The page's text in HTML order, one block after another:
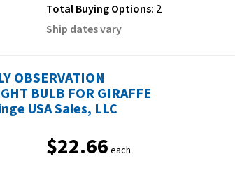
Total Buying Options: 2
Ship dates vary
OBSERVATION
BULB FOR GIRAFFE
USA Sales, LLC
$22.66 each